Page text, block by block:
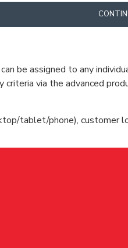
be assigned to any
criteria via the advanced
tablet/phone), customer